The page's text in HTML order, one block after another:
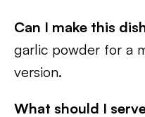
Can I make this
garlic powder for a
version.
What should I